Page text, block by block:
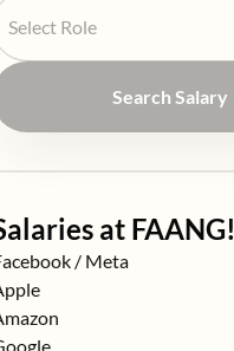
Search Salary
at FAANG!
at
/ Meta
at
at
at